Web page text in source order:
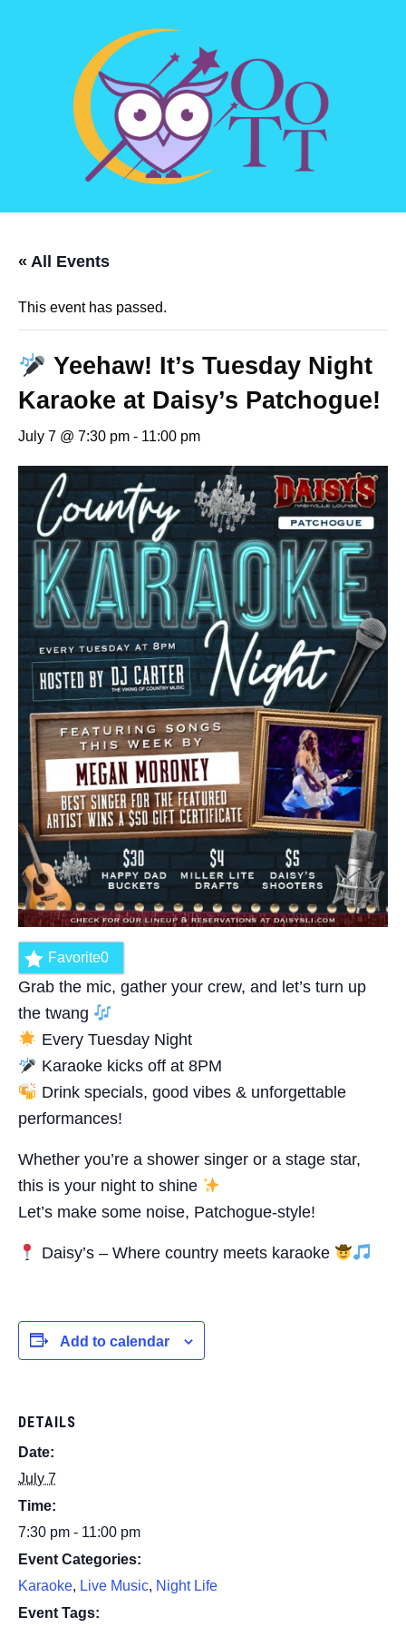
« All Events
This event has passed.
Yeehaw! It’s Tuesday Night
Karaoke at Daisy’s Patchogue!
July 7 @ 7:30 pm - 11:00 pm
Favorite0
Grab the mic, gather your crew, and let’s turn up
the twang
Every Tuesday Night
Karaoke kicks off at 8PM
Drink specials, good vibes & unforgettable
performances!
Whether you’re a shower singer or a stage star,
this is your night to shine
Let’s make some noise, Patchogue-style!
Daisy’s – Where country meets karaoke
Add to calendar
DETAILS
Date:
July 7
Time:
7:30 pm - 11:00 pm
Event Categories:
Karaoke, Live Music, Night Life
Event Tags: